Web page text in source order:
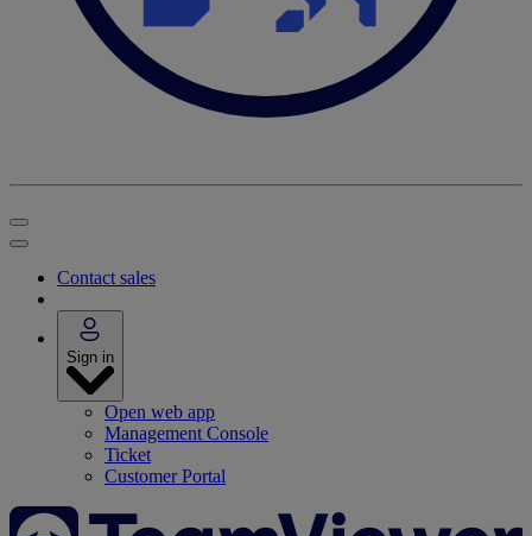
Contact sales
Sign in
Open web app
Management Console
Ticket
Customer Portal